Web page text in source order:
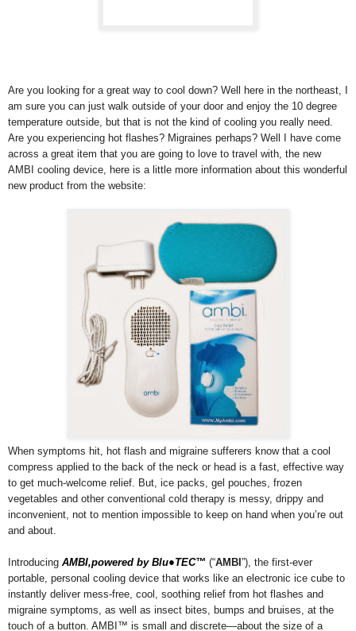
Are you looking for a great way to cool down? Well here in the northeast, I
am sure you can just walk outside of your door and enjoy the 10 degree
temperature outside, but that is not the kind of cooling you really need.
Are you experiencing hot flashes? Migraines perhaps? Well I have come
across a great item that you are going to love to travel with, the new
AMBI cooling device, here is a little more information about this wonderful
new product from the website:
When symptoms hit, hot flash and migraine sufferers know that a cool
compress applied to the back of the neck or head is a fast, effective way
to get much-welcome relief. But, ice packs, gel pouches, frozen
vegetables and other conventional cold therapy is messy, drippy and
inconvenient, not to mention impossible to keep on hand when you’re out
and about.
Introducing AMBI,powered by Blu●TEC™ (“AMBI ”), the first-ever
portable, personal cooling device that works like an electronic ice cube to
instantly deliver mess-free, cool, soothing relief from hot flashes and
migraine symptoms, as well as insect bites, bumps and bruises, at the
touch of a button. AMBI™ is small and discrete—about the size of a